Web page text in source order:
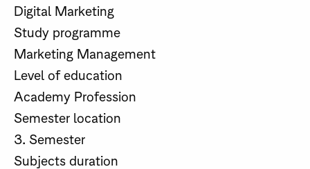
Digital Marketing
Study programme
Marketing Management
Level of education
Academy Profession
Semester location
3. Semester
Subjects duration